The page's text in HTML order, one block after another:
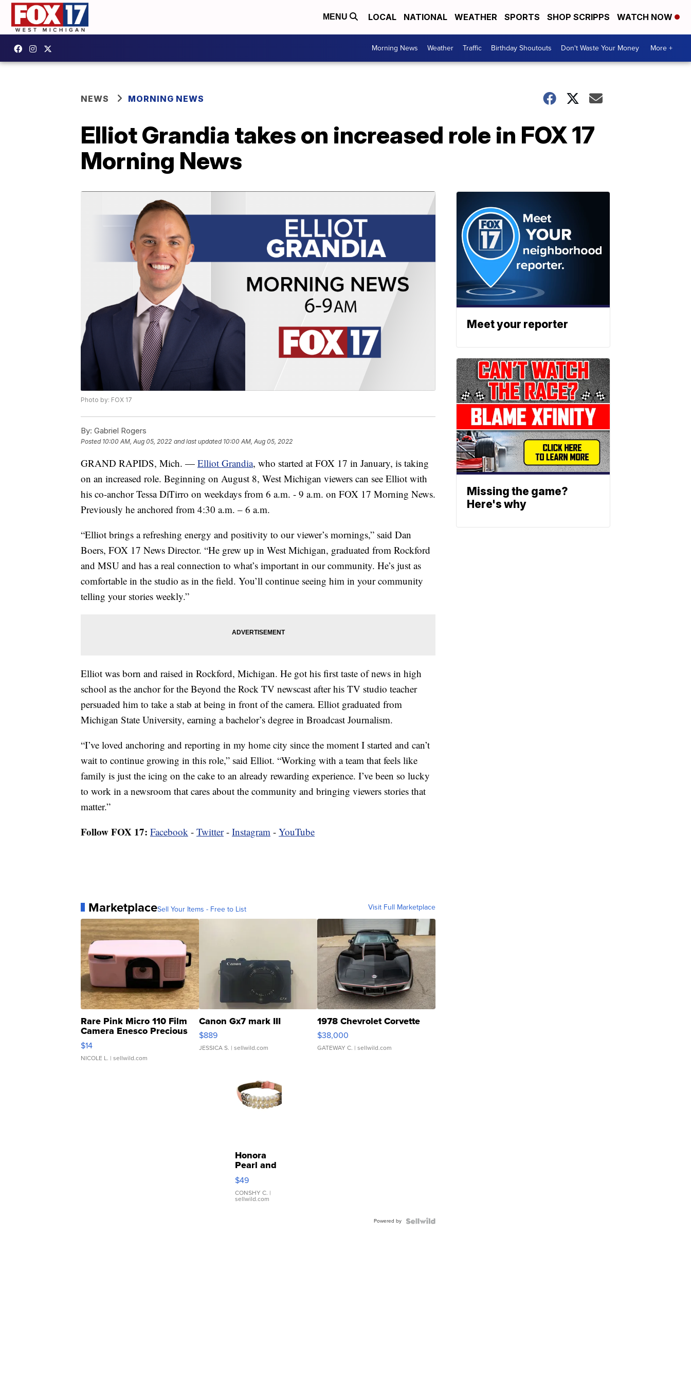
MENU LOCAL NATIONAL WEATHER SPORTS SHOP SCRIPPS WATCH NOW
Morning News Weather Traffic Birthday Shoutouts Don't Waste Your Money More +
NEWS MORNING NEWS
Elliot Grandia takes on increased role in FOX 17
Morning News
Photo by: FOX 17
By: Gabriel Rogers
Posted 10:00 AM, Aug 05, 2022 and last updated 10:00 AM, Aug 05, 2022
GRAND RAPIDS, Mich. — Elliot Grandia, who started at FOX 17 in January, is taking
on an increased role. Beginning on August 8, West Michigan viewers can see Elliot with
his co-anchor Tessa DiTirro on weekdays from 6 a.m. - 9 a.m. on FOX 17 Morning News.
Previously he anchored from 4:30 a.m. – 6 a.m.
“Elliot brings a refreshing energy and positivity to our viewer’s mornings,” said Dan
Boers, FOX 17 News Director. “He grew up in West Michigan, graduated from Rockford
and MSU and has a real connection to what’s important in our community. He’s just as
comfortable in the studio as in the field. You’ll continue seeing him in your community
telling your stories weekly.”
Elliot was born and raised in Rockford, Michigan. He got his first taste of news in high
school as the anchor for the Beyond the Rock TV newscast after his TV studio teacher
persuaded him to take a stab at being in front of the camera. Elliot graduated from
Michigan State University, earning a bachelor’s degree in Broadcast Journalism.
“I’ve loved anchoring and reporting in my home city since the moment I started and can’t
wait to continue growing in this role,” said Elliot. “Working with a team that feels like
family is just the icing on the cake to an already rewarding experience. I’ve been so lucky
to work in a newsroom that cares about the community and bringing viewers stories that
matter.”
Follow FOX 17: Facebook - Twitter- Instagram - YouTube
MarketplaceSell Your Items - Free to List Visit Full Marketplace
Rare Pink Micro 110 Film
Camera Enesco Precious
Moments TD4
$14
NICOLE L. | sellwild.com
Canon Gx7 mark III
$889
JESSICA S. | sellwild.com
1978 Chevrolet Corvette
$38,000
GATEWAY C. | sellwild.com
Honora
Pearl and
Pink
Leather
Bracelet
Adjustable
$49
CONSHY C. |
sellwild.com
Powered by
Meet your reporter
Missing the game?
Here's why